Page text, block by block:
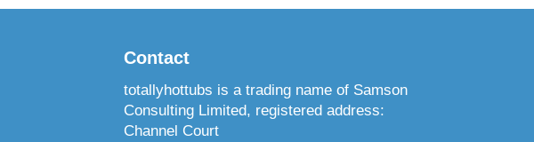
Contact
totallyhottubs is a trading name of Samson
Consulting Limited, registered address:
Channel Court